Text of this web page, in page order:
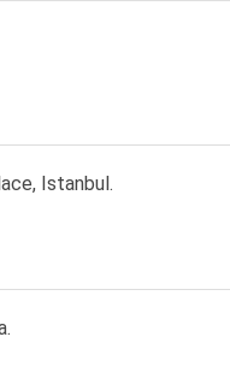
Istanbul.